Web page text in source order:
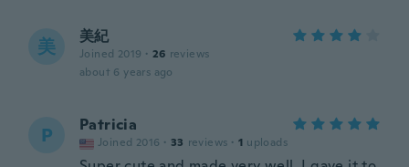
美 美紀
Joined 2019 · 26 reviews
about 6 years ago
P Patricia
Joined 2016 · 33 reviews · 1 uploads